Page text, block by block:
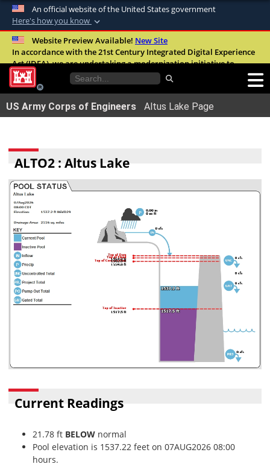
An official website of the United States government
Here's how you know
Official websites use .mil
A.milwebsite belongs to an official U.S.
United States.
Secure .mil websites use HTTPS
information only on official, secure websites.
Website Preview Available! New Site
In accordance with the 21st Century Integrated Digital Experience
Act (IDEA), we are undertaking a modernization initiative to
improve the overall quality, accessibility, and user experience of
our digital services.FAQ
US Army Corps of Engineers Altus Lake Page
ALTO2 : Altus Lake
Current Readings
21.78 ft BELOW normal
Pool elevation is 1537.22 feet on 07AUG2026 08:00
hours.